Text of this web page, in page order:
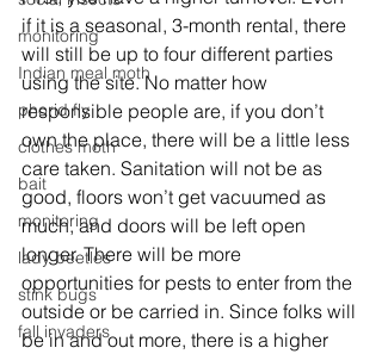
monitoring
Indian meal moth
phorid fly
clothes moth
bait
monitoring
lady beetles
stink bugs
fall invaders
if it is a seasonal, 3-month rental, there
will still be up to four different parties
using the site. No matter how
responsible people are, if you don’t
own the place, there will be a little less
care taken. Sanitation will not be as
good, floors won’t get vacuumed as
much, and doors will be left open
longer. There will be more
opportunities for pests to enter from the
outside or be carried in. Since folks will
be in and out more, there is a higher